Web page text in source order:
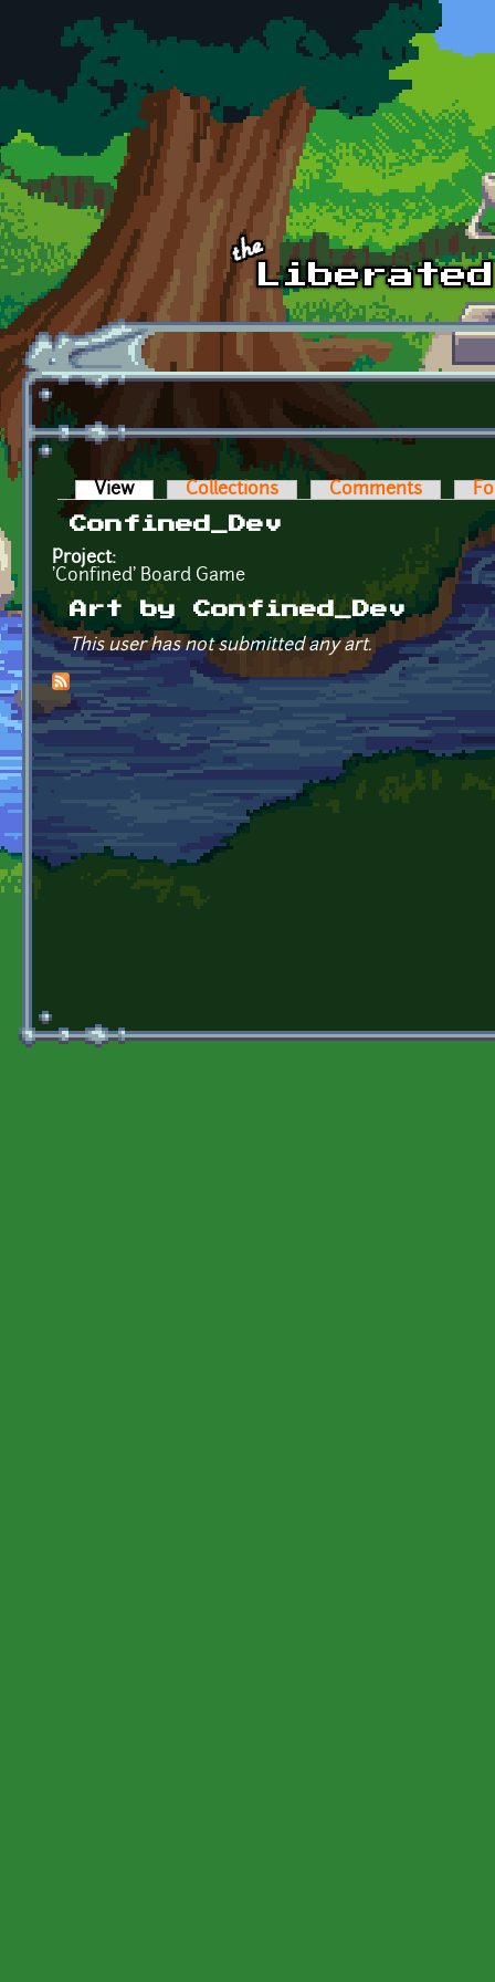
Skip to main content
Primary tabs
View (active tab)Collections Comments
Confined_Dev
Project:
'Confined' Board Game
Art by Confined_Dev
This user has not submitted any art.